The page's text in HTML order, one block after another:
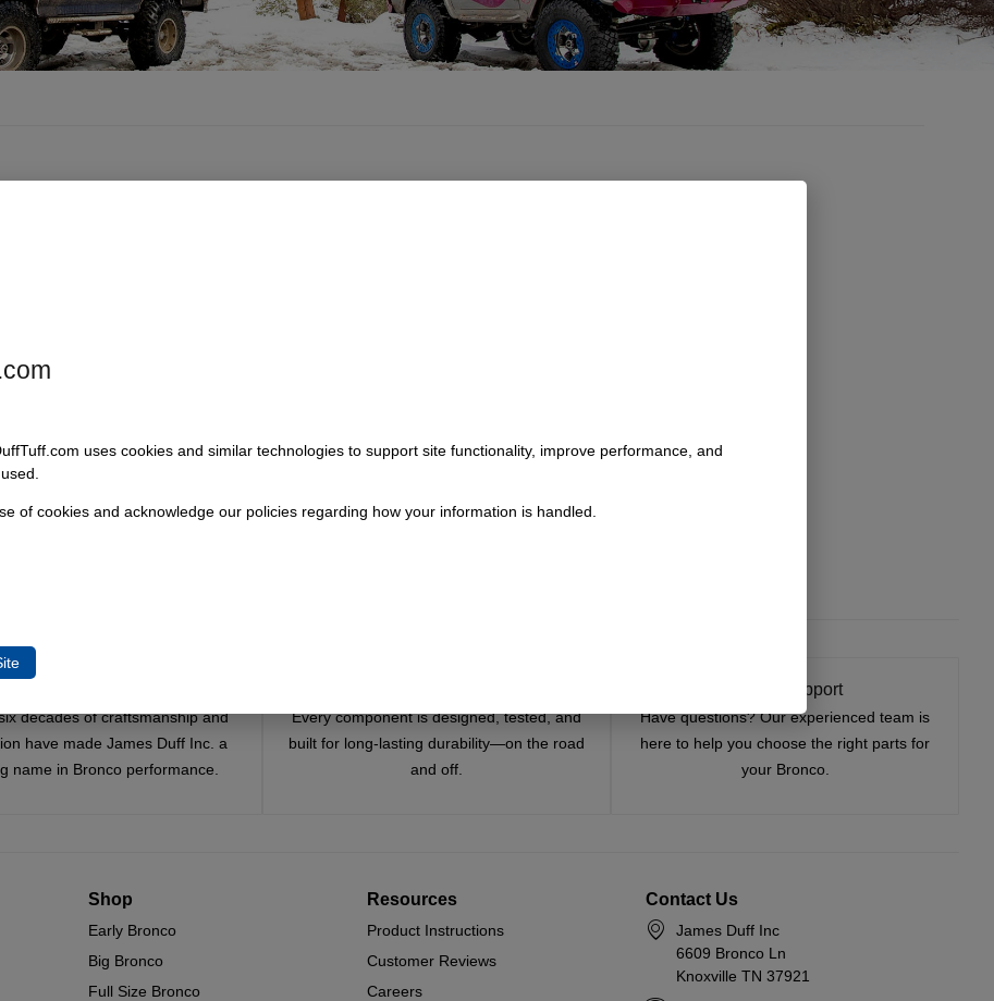
decades of craftsmanship and
have made James Duff Inc. a
name in Bronco performance.
Every component is designed, tested, and
built for long-lasting durability—on the road
and off.
Expert Support
Have questions? Our experienced team is
here to help you choose the right parts for
your Bronco.
Shop
Early Bronco
Big Bronco
Full Size Bronco
Resources
Product Instructions
Customer Reviews
Careers
Contact Us
James Duff Inc
6609 Bronco Ln
Knoxville TN 37921
uses cookies and similar technologies to support site functionality, improve performance, and
of cookies and acknowledge our policies regarding how your information is handled.